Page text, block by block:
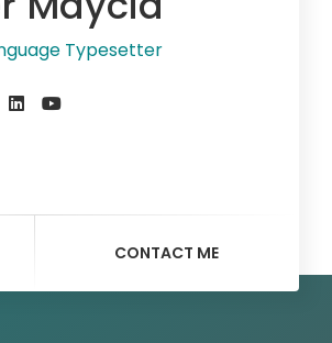
Typesetter
CONTACT ME